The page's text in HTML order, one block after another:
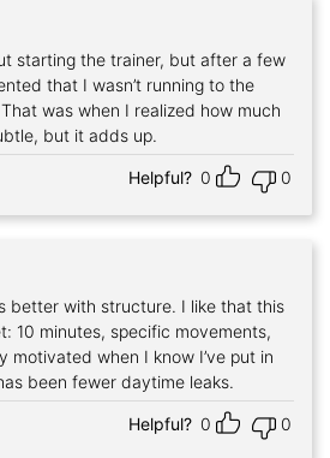
starting the trainer, but after a few
that I wasn’t running to the
was when I realized how much
but it adds up.
Helpful? 0 0
better with structure. I like that this
10 minutes, specific movements,
motivated when I know I’ve put in
been fewer daytime leaks.
Helpful? 0 0